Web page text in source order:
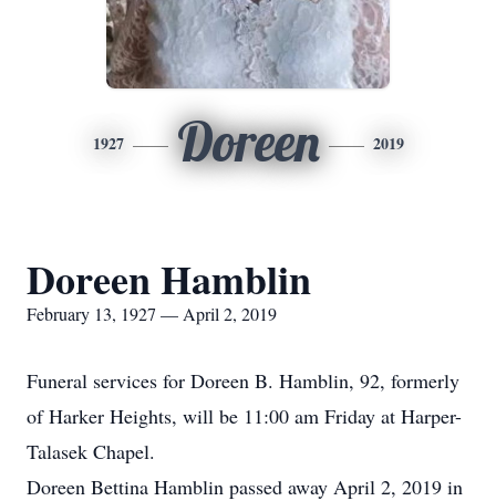
1927 Doreen 2019
Doreen Hamblin
February 13, 1927 — April 2, 2019
Funeral services for Doreen B. Hamblin, 92, formerly
of Harker Heights, will be 11:00 am Friday at Harper-
Talasek Chapel.
Doreen Bettina Hamblin passed away April 2, 2019 in